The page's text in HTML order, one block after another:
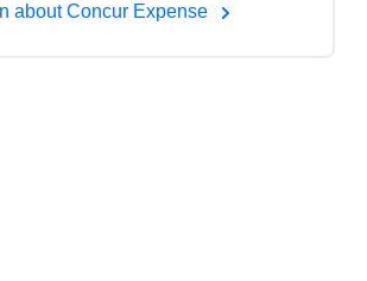
about Concur Expense